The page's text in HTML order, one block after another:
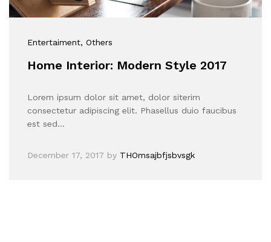
Entertaiment, Others
Home Interior: Modern Style 2017
Lorem ipsum dolor sit amet, dolor siterim
consectetur adipiscing elit. Phasellus duio faucibus
est sed…
December 17, 2017 by THOmsajbfjsbvsgk